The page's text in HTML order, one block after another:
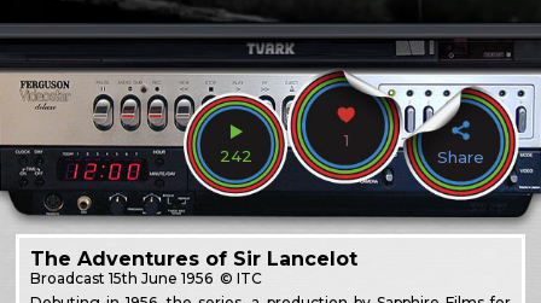
242
1
Share
The Adventures of Sir Lancelot
Broadcast15th June 1956 © ITC